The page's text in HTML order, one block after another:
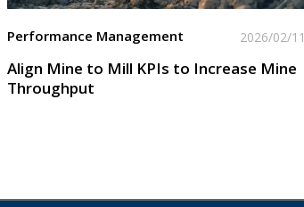
Read More
Performance Management 2026/02/11
Align Mine to Mill KPIs to Increase Mine
Throughput